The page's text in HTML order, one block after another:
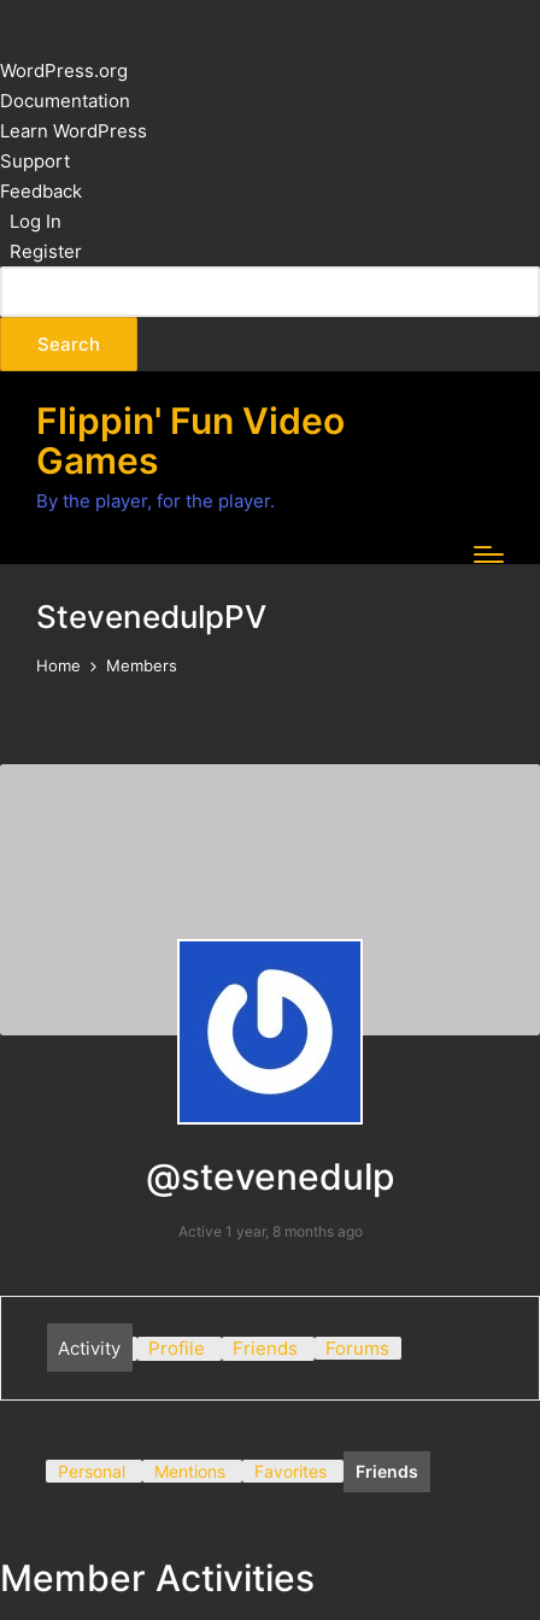
About
WordPress
WordPress.org
Documentation
Learn WordPress
Support
Feedback
Log In
Register
Flippin' Fun Video
Games
By the player, for the player.
StevenedulpPV
Home Members
@stevenedulp
Active 1 year, 8 months ago
Activity Profile Friends Forums
Personal Mentions Favorites Friends
Member Activities